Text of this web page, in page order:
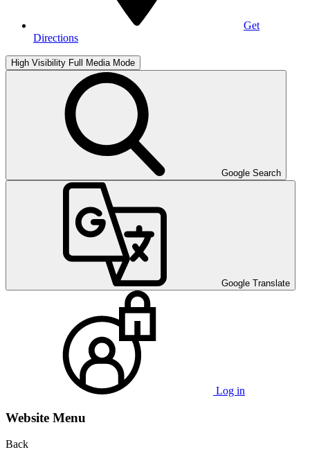
Get
Directions
High Visibility Full Media Mode
Google Search
Google Translate
Log in
Website Menu
Back